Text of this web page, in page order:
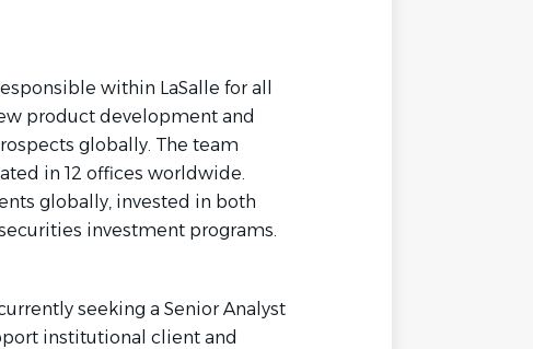
within LaSalle for all
product development and
globally. The team
in 12 offices worldwide.
globally, invested in both
investment programs.
seeking a Senior Analyst
institutional client and